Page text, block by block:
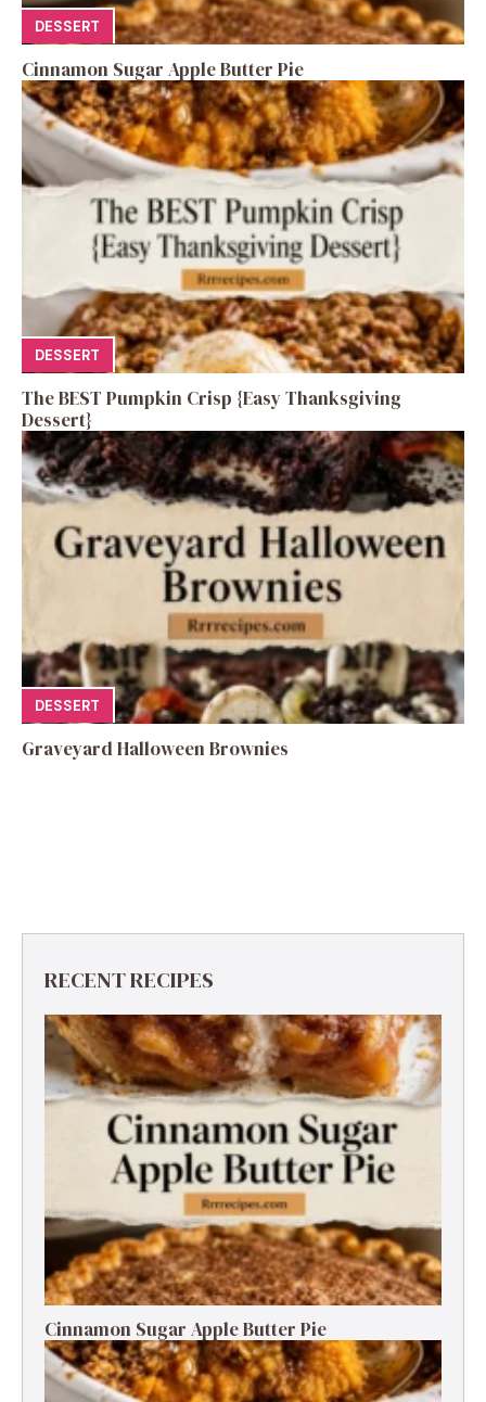
DESSERT
Cinnamon Sugar Apple Butter Pie
DESSERT
The BEST Pumpkin Crisp {Easy Thanksgiving
Dessert}
DESSERT
Graveyard Halloween Brownies
RECENT RECIPES
Cinnamon Sugar Apple Butter Pie